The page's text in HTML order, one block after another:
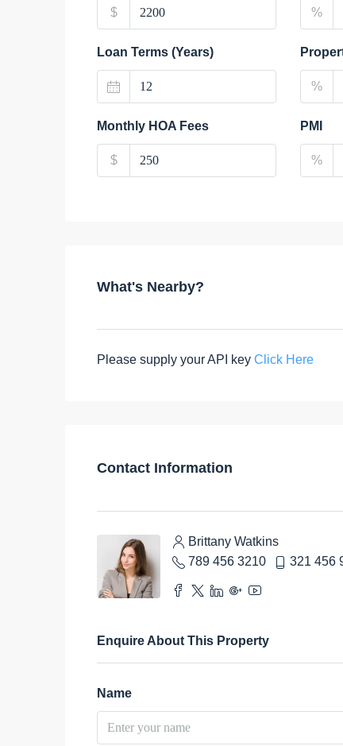
$ %
Loan Terms (Years)
%
Monthly HOA Fees
$
PMI
%
What's Nearby?
Please supply your API key Click Here
Contact Information
Brittany Watkins
789 456 3210
321 456
Enquire About This Property
Name